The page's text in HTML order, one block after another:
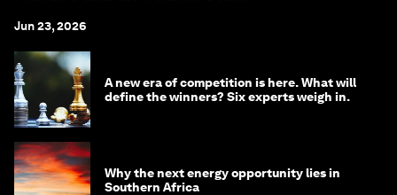
Jun 23, 2026
A new era of competition is here. What will
define the winners? Six experts weigh in.
Why the next energy opportunity lies in
Southern Africa